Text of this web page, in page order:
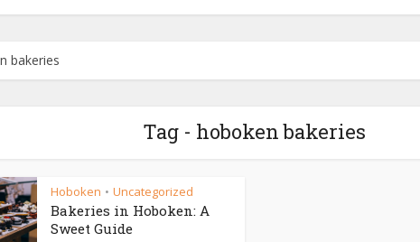
bakeries
Tag - hoboken bakeries
Hoboken • Uncategorized
Bakeries in Hoboken: A
Sweet Guide